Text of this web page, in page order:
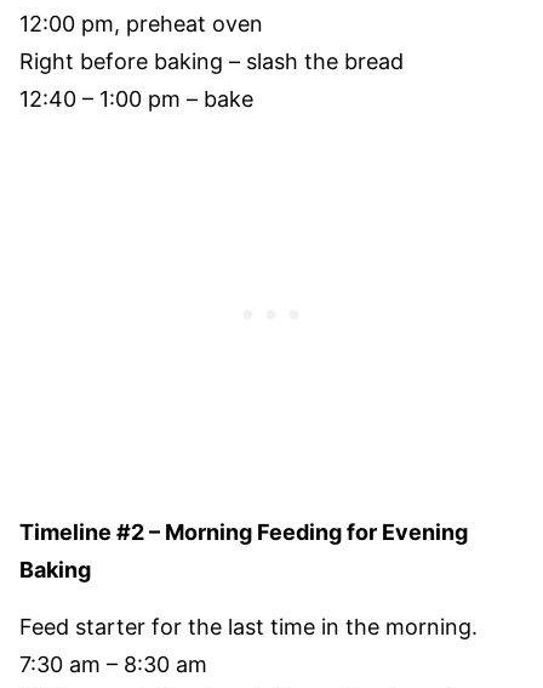
12:00 pm, preheat oven
Right before baking – slash the bread
12:40 – 1:00 pm – bake
Timeline #2 – Morning Feeding for Evening
Baking
Feed starter for the last time in the morning.
7:30 am – 8:30 am